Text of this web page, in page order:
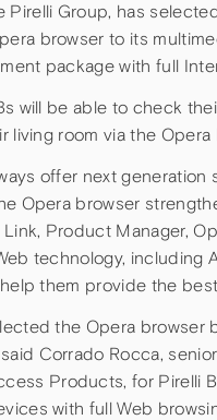
Group, has
browser to its
package with full
will be able to check
room via the Opera
offer next
Opera browser
Product Manager,
technology, including
them provide the
the Opera
Corrado Rocca,
Products, for Pirelli
with full Web